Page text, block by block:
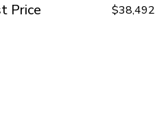
Price $38,492